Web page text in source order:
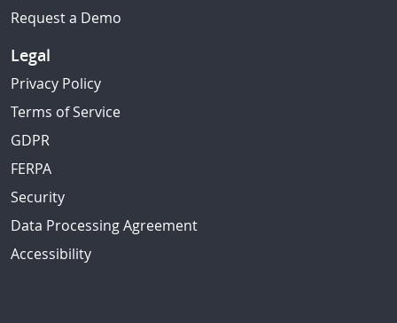
Request a Demo
Legal
Privacy Policy
Terms of Service
GDPR
FERPA
Security
Data Processing Agreement
Accessibility